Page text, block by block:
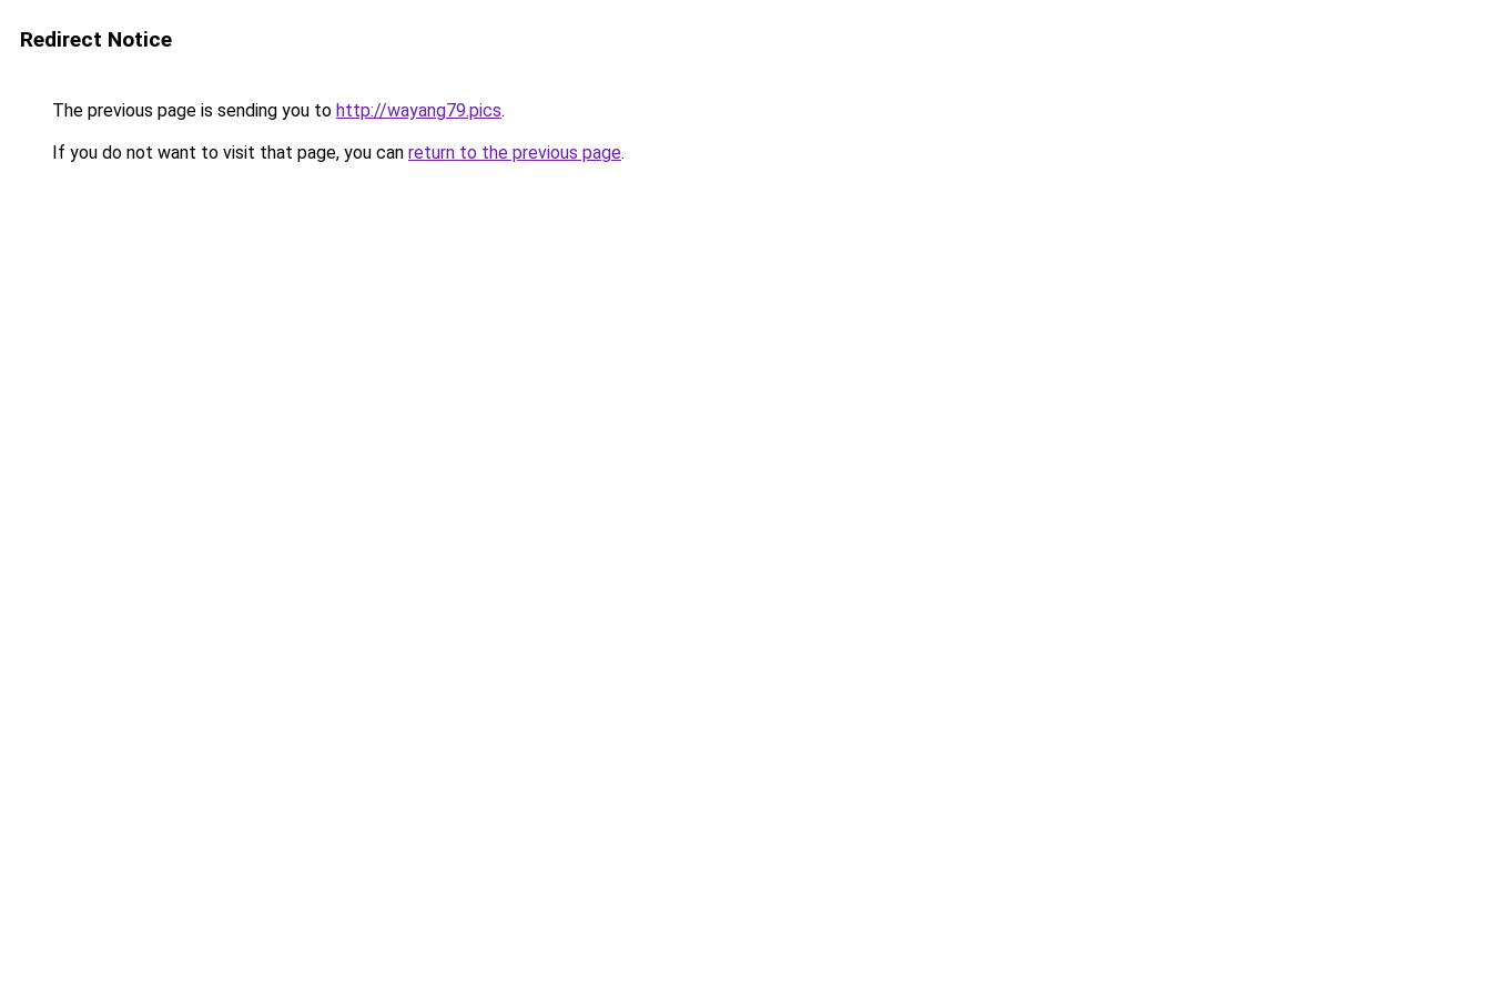
Redirect Notice
The previous page is sending you to http://wayang79.pics.
If you do not want to visit that page, you can return to the previous page.